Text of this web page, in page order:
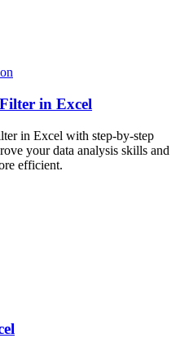
in Excel
in Excel with step-by-step
your data analysis skills and
efficient.